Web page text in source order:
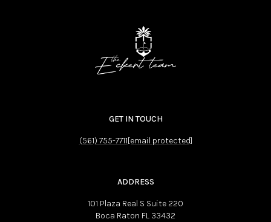
GET IN TOUCH
(561) 755-7711[email protected]
ADDRESS
101 Plaza Real S Suite 220
Boca Raton FL 33432